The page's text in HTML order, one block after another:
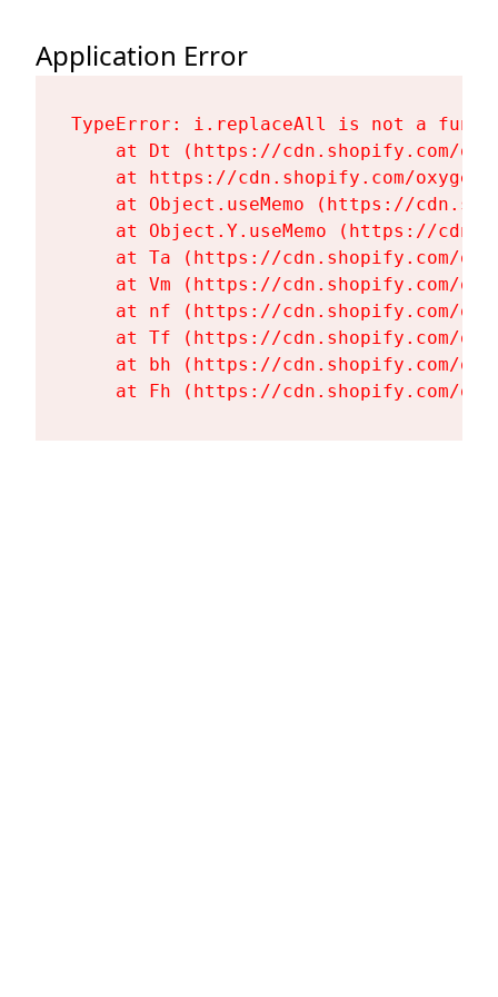
Application Error
TypeError: i.replaceAll is not a
at Dt (https://cdn.shopify.com/
at https://cdn.shopify.com/
at Object.useMemo (https://
at Object.Y.useMemo (https://
at Ta (https://cdn.shopify.com/
at Vm (https://cdn.shopify.com/
at nf (https://cdn.shopify.com/
at Tf (https://cdn.shopify.com/
at bh (https://cdn.shopify.com/
at Fh (https://cdn.shopify.com/